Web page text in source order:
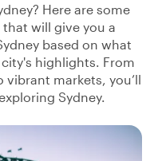
Here are some
will give you a
based on what
highlights. From
markets, you’ll
Sydney.